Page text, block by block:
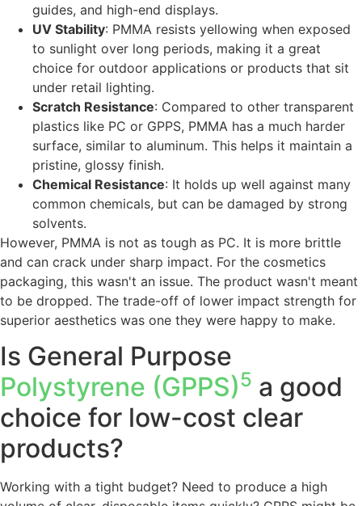
guides, and high-end displays.
UV Stability: PMMA resists yellowing when exposed
to sunlight over long periods, making it a great
choice for outdoor applications or products that sit
under retail lighting.
Scratch Resistance: Compared to other transparent
plastics like PC or GPPS, PMMA has a much harder
surface, similar to aluminum. This helps it maintain a
pristine, glossy finish.
Chemical Resistance: It holds up well against many
common chemicals, but can be damaged by strong
solvents.
However, PMMA is not as tough as PC. It is more brittle
and can crack under sharp impact. For the cosmetics
packaging, this wasn't an issue. The product wasn't meant
to be dropped. The trade-off of lower impact strength for
superior aesthetics was one they were happy to make.
Is General Purpose
Polystyrene (GPPS)5 a good
choice for low-cost clear
products?
Working with a tight budget? Need to produce a high